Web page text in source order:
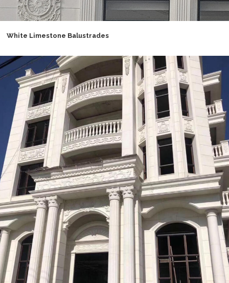
White Limestone Balustrades